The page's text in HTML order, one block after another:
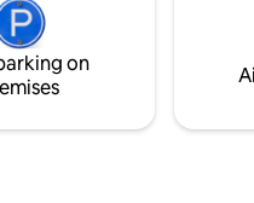
on property
on